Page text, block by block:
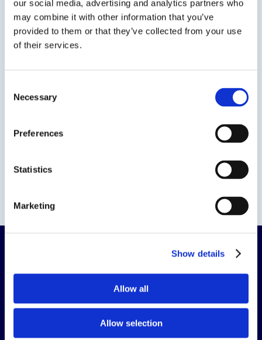
our social media, advertising and analytics partners who
may combine it with other information that you’ve
provided to them or that they’ve collected from your use
of their services.
Selection
Necessary
Preferences
Statistics
Marketing
Show details
Allow all
Allow selection
The science of solutions.